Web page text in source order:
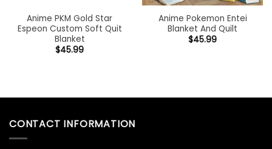
Anime PKM Gold Star
Espeon Custom Soft Quit
Blanket
$45.99
Anime Pokemon Entei
Blanket And Quilt
$45.99
CONTACT INFORMATION